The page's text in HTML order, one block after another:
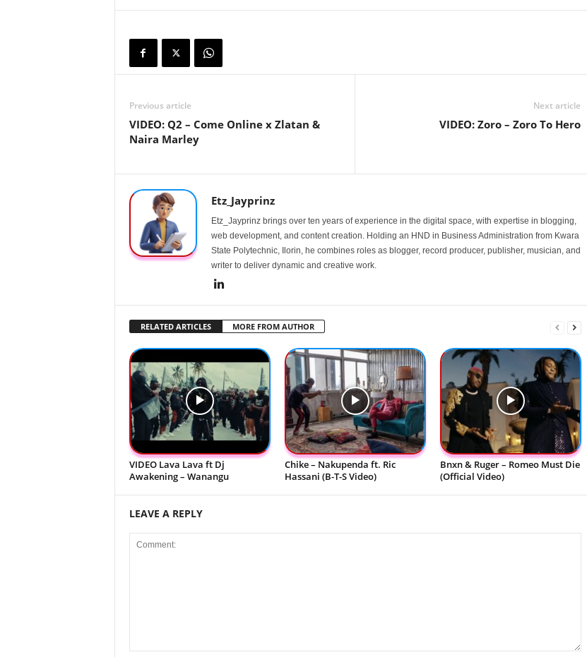
Previous article
VIDEO: Q2 – Come Online x Zlatan &
Naira Marley
Next article
VIDEO: Zoro – Zoro To Hero
Etz_Jayprinz
Etz_Jayprinz brings over ten years of experience in the digital space, with expertise in blogging,
web development, and content creation. Holding an HND in Business Administration from Kwara
State Polytechnic, Ilorin, he combines roles as blogger, record producer, publisher, musician, and
writer to deliver dynamic and creative work.
RELATED ARTICLES MORE FROM AUTHOR
VIDEO Lava Lava ft Dj
Awakening – Wanangu
Chike – Nakupenda ft. Ric
Hassani (B-T-S Video)
Bnxn & Ruger – Romeo Must Die
(Official Video)
LEAVE A REPLY